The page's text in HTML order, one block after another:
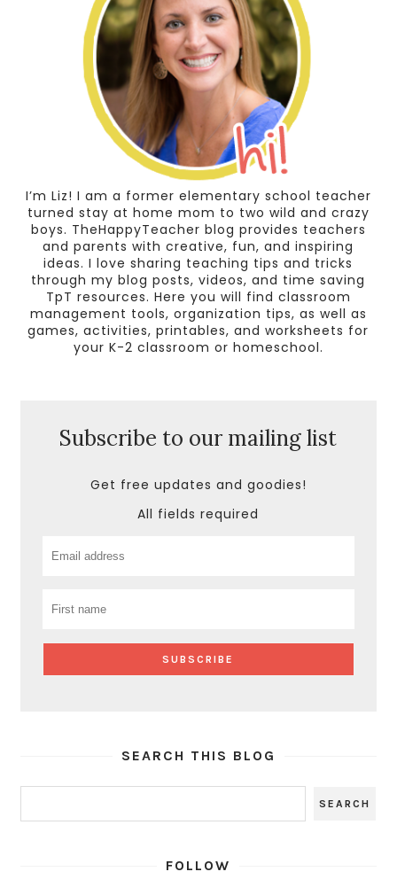
I’m Liz! I am a former elementary school teacher
turned stay at home mom to two wild and crazy
boys. TheHappyTeacher blog provides teachers
and parents with creative, fun, and inspiring
ideas. I love sharing teaching tips and tricks
through my blog posts, videos, and time saving
TpT resources. Here you will find classroom
management tools, organization tips, as well as
games, activities, printables, and worksheets for
your K-2 classroom or homeschool.
Subscribe to our mailing list
Get free updates and goodies!
All fields required
SEARCH THIS BLOG
FOLLOW